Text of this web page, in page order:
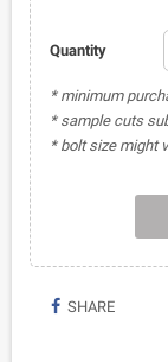
Quantity
* minimum
* sample cuts
* bolt size might
SHARE